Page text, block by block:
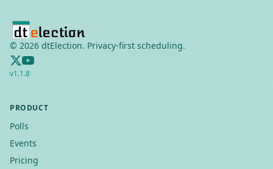
© 2026 dtElection. Privacy-first scheduling.
v1.1.8
PRODUCT
Polls
Events
Pricing